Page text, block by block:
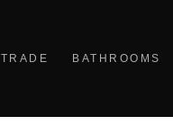
TRADE BATHROOMS